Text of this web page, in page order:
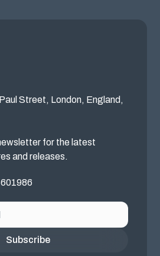
Street, London, England,
for the latest
and releases.